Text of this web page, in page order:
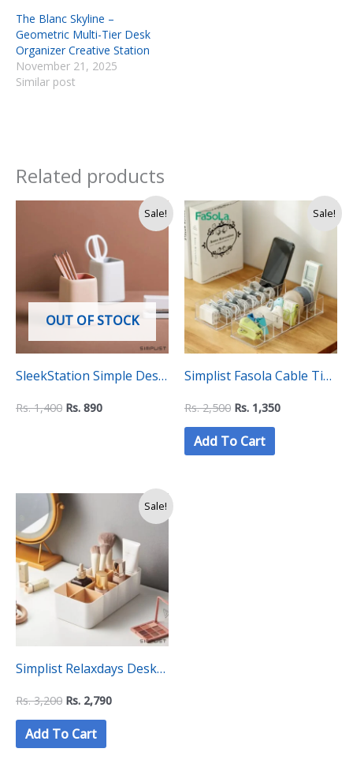
The Blanc Skyline –
Geometric Multi-Tier Desk
Organizer Creative Station
November 21, 2025
Similar post
Related products
Sale!
OUT OF STOCK
SleekStation Simple Desk
Pen Organizer Holder
Rs.1,400
was:
Rs.
1,400.
Rs. 890
Current
is:
Rs.
890.
Sale!
Simplist Fasola Cable Tidy
Box – Desktop Data
Cable Storage and
Organiser Box
Rs.2,500
Original
price
was:
Rs.
2,500.
Rs. 1,350
Current
price
is:
Rs.
1,350.
Add To Cart
Sale!
Simplist Relaxdays Desk
Organiser with 8
Compartments
Rs.3,200
Original
was:
3,200.
Rs. 2,790
Current
Rs.
2,790.
Add To Cart